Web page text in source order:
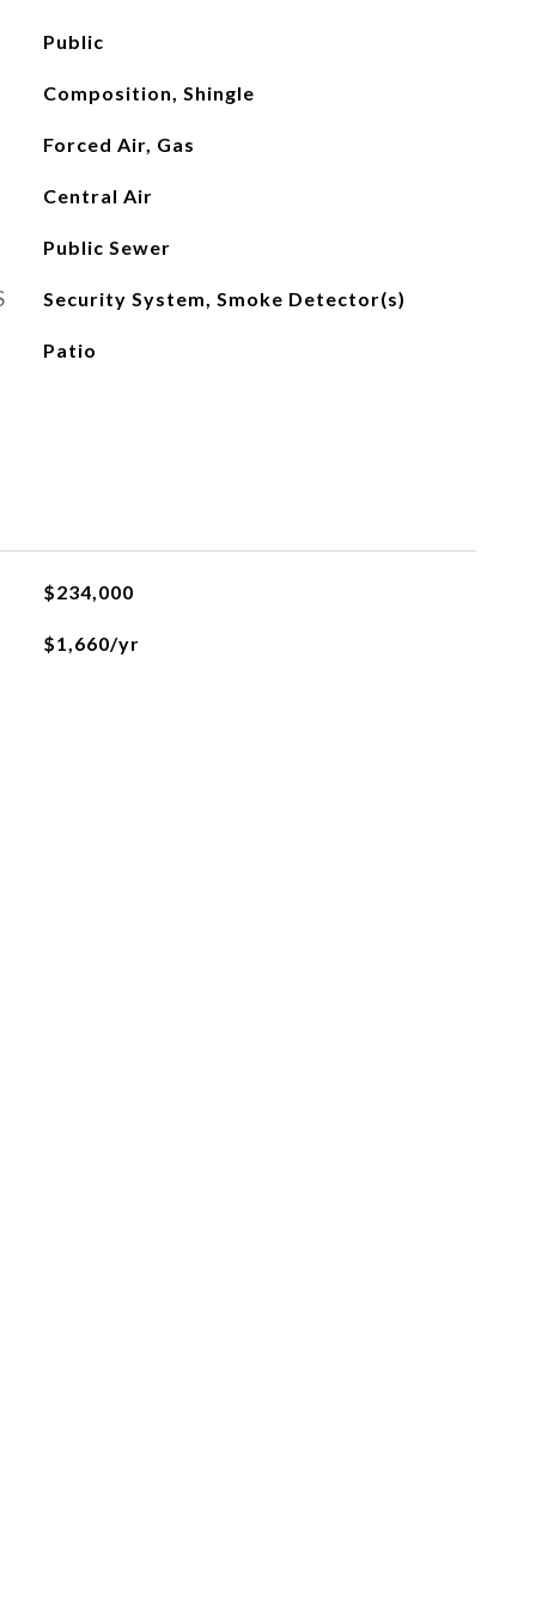
Public
Composition, Shingle
Forced Air, Gas
Central Air
Public Sewer
Security System, Smoke Detector(s)
Patio
$234,000
$1,660/yr